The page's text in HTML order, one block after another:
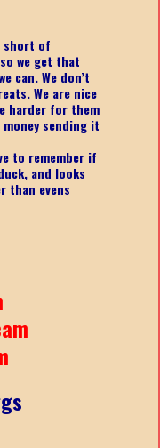
short of
so we get that
can. We don’t
We are nice
harder for them
sending it
to remember if
and looks
than evens